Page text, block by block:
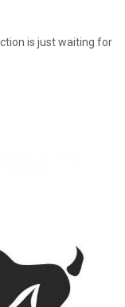
is just waiting for